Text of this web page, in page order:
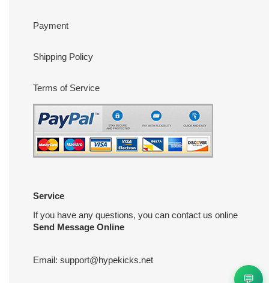
Payment
Shipping Policy
Terms of Service
Service
If you have any questions, you can contact us online
Send Message Online
Email: support@hypekicks.net
💬